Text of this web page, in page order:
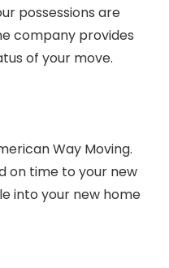
possessions are
company provides
of your move.
Way Moving.
on time to your new
into your new home